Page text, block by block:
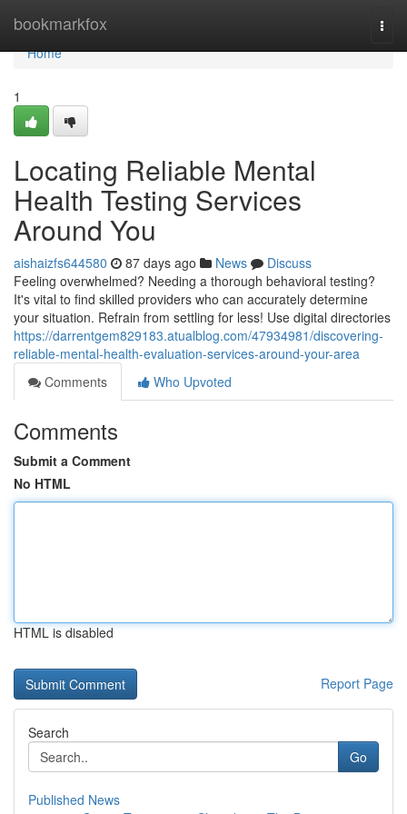
bookmarkfox
Home
Home
1
Locating Reliable Mental
Health Testing Services
Around You
aishaizfs644580 87 days ago News
Discuss
Feeling overwhelmed? Needing a thorough behavioral testing?
It's vital to find skilled providers who can accurately determine
your situation. Refrain from settling for less! Use digital directories
https://darrentgem829183.atualblog.com/47934981/discovering-
reliable-mental-health-evaluation-services-around-your-area
Comments
Who Upvoted
Comments
Submit a Comment
No HTML
HTML is disabled
Report Page
Search
Go
Published News